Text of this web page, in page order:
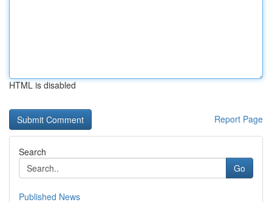
HTML is disabled
Report Page
Search
Go
Published News